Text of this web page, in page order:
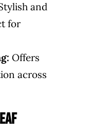
and
for
Offers
across